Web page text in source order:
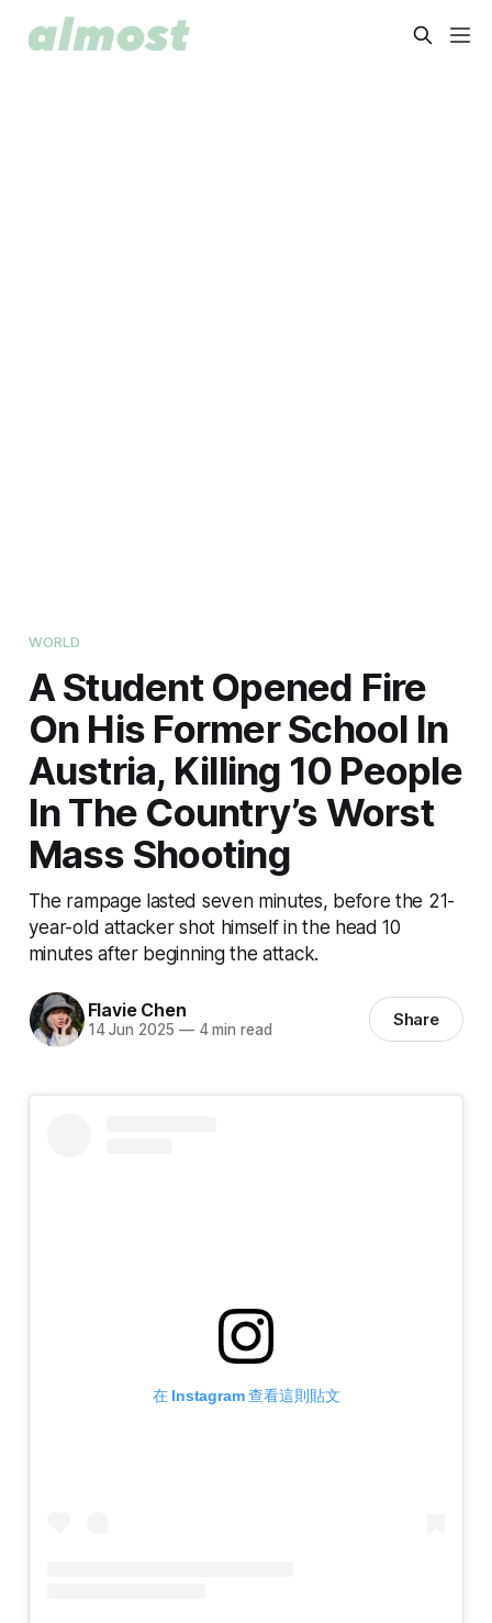
WORLD
A Student Opened Fire
On His Former School In
Austria, Killing 10 People
In The Country’s Worst
Mass Shooting
The rampage lasted seven minutes, before the 21-
year-old attacker shot himself in the head 10
minutes after beginning the attack.
Flavie Chen
14 Jun 2025 —4 min read Share
在 Instagram 查看這則貼文